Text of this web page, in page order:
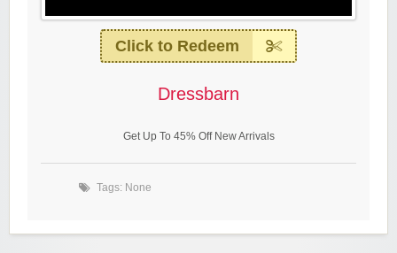
Click to Redeem
Dressbarn
Get Up To 45% Off New Arrivals
Tags: None